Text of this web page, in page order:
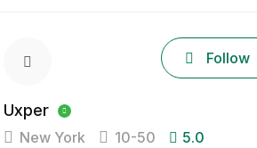
Follow
Uxper
New York 10-50 5.0